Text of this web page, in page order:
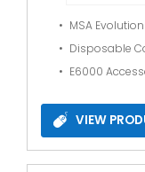
MSA
Disposable
E6000
VIEW